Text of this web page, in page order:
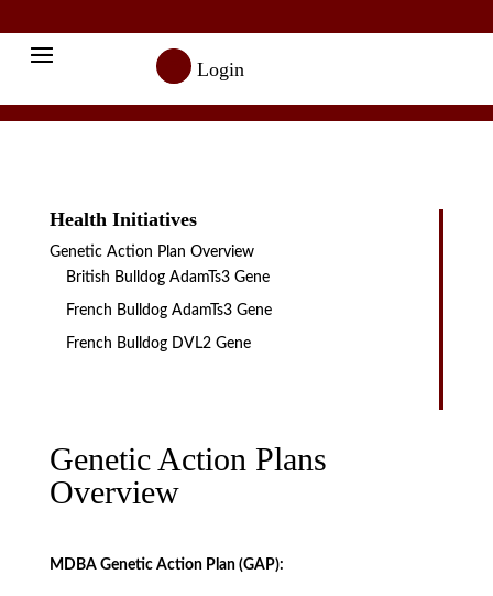
 Login
Health Initiatives
Genetic Action Plan Overview
British Bulldog AdamTs3 Gene
French Bulldog AdamTs3 Gene
French Bulldog DVL2 Gene
Genetic Action Plans
Overview
MDBA Genetic Action Plan (GAP):